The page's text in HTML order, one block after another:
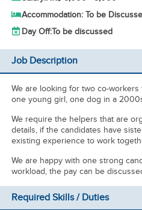
Accommodation: To be
Day Off:To be discussed
Job Description
We are looking for two co-
one young girl, one dog in a
We require the helpers that are
details, if the candidates have
existing experience to work
We are happy with one strong
workload, the pay can be
Required Skills / Duties